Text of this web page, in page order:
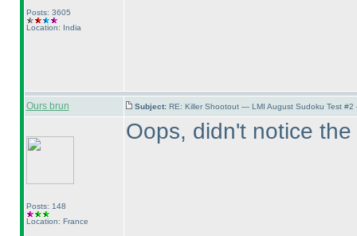
Posts: 3605
Location: India
Ours brun Subject: RE: Killer Shootout — LMI August Sudoku Test
Posts: 148
Location: France
Oops, didn't notice